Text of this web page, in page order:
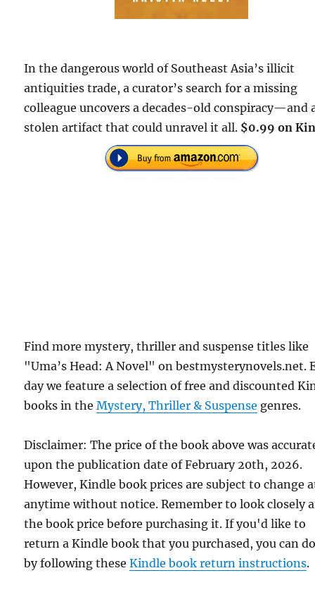
In the dangerous world of Southeast Asia’s illicit
antiquities trade, a curator’s search for a missing
colleague uncovers a decades-old conspiracy—and
stolen artifact that could unravel it all. $0.99 on
Find more mystery, thriller and suspense titles like
"Uma’s Head: A Novel" on bestmysterynovels.net.
day we feature a selection of free and discounted
books in theMystery, Thriller & Suspense genres.
Disclaimer: The price of the book above was
upon the publication date of February 20th, 2026.
However, Kindle book prices are subject to change
anytime without notice. Remember to look closely
the book price before purchasing it. If you'd like to
return a Kindle book that you purchased, you can
by following theseKindle book return instructions.